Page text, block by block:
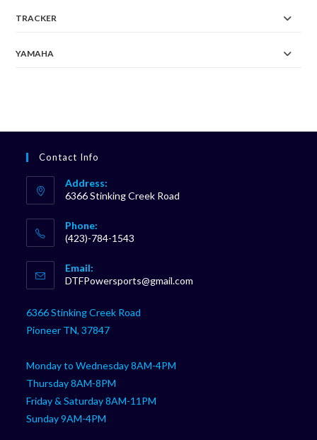
TRACKER
YAMAHA
Contact Info
Address:
6366 Stinking Creek Road
Phone:
(423)-784-1543
in
your
Email:
DTFPowersports@gmail.com
6366 Stinking Creek Road
Pioneer TN, 37847
Monday to Wednesday 8AM-4PM
Thursday 8AM-8PM
Friday & Saturday 8AM-11PM
Sunday 9AM-4PM